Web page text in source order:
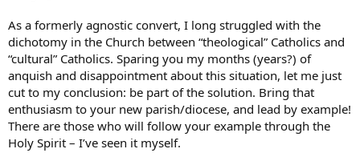
As a formerly agnostic convert, I long struggled with the
dichotomy in the Church between “theological” Catholics and
“cultural” Catholics. Sparing you my months (years?) of
anquish and disappointment about this situation, let me just
cut to my conclusion: be part of the solution. Bring that
enthusiasm to your new parish/diocese, and lead by example!
There are those who will follow your example through the
Holy Spirit – I’ve seen it myself.